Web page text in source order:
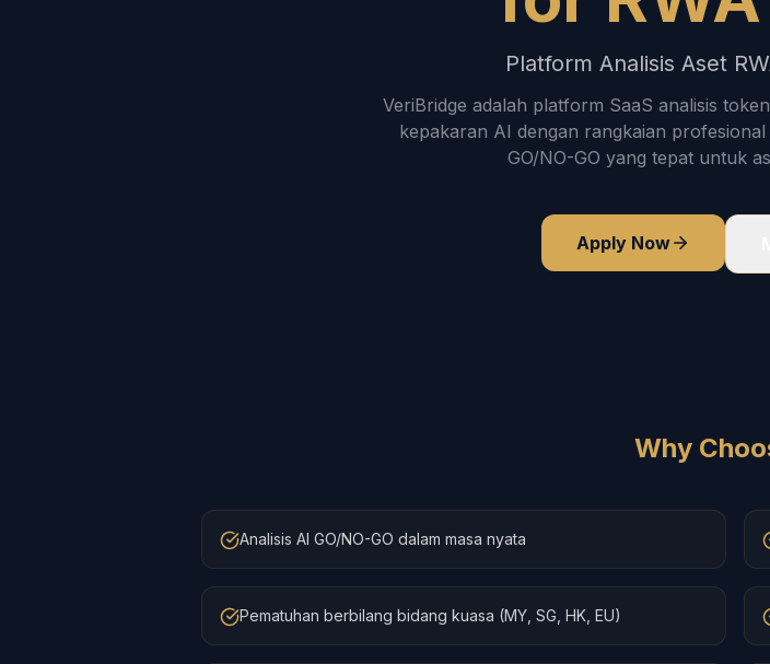
Platform Analisis Aset
VeriBridge adalah platform SaaS analisis
kepakaran AI dengan rangkaian
GO/NO-GO yang tepat untuk
Apply Now
Why
Analisis AI GO/NO-GO dalam masa nyata
Pematuhan berbilang bidang kuasa (MY, SG, HK, EU)